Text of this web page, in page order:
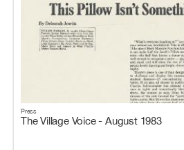
Press
The Village Voice - August 1983